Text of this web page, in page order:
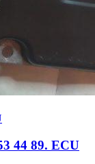
44 89. ECU